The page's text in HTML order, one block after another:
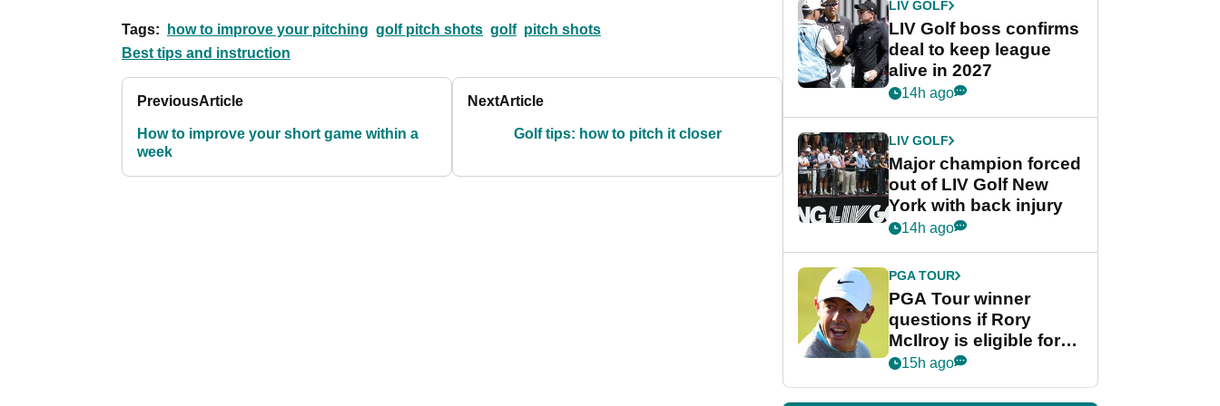
Tags: how to improve your pitching golf pitch shots golf pitch shots
Best tips and instruction
PreviousArticle
How to improve your short game within a
week
NextArticle
Golf tips: how to pitch it closer
LIV GOLF
LIV Golf boss confirms
deal to keep league
alive in 2027
14h ago
LIV GOLF
Major champion forced
out of LIV Golf New
York with back injury
14h ago
PGA TOUR
PGA Tour winner
questions if Rory
McIlroy is eligible for
POY race: "It's
15h ago